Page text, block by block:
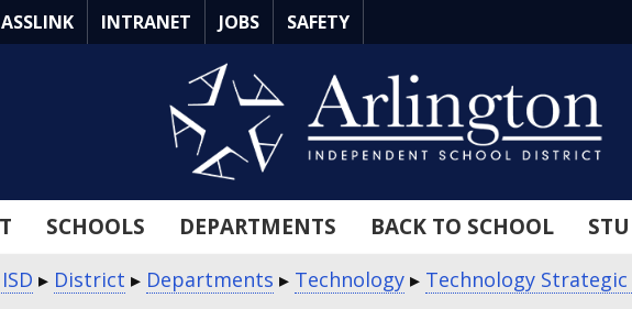
INTRANET JOBS SAFETY
SCHOOLS DEPARTMENTS BACK TO SCHOOL
▸ District ▸ Departments ▸ Technology ▸ Technology Strategic